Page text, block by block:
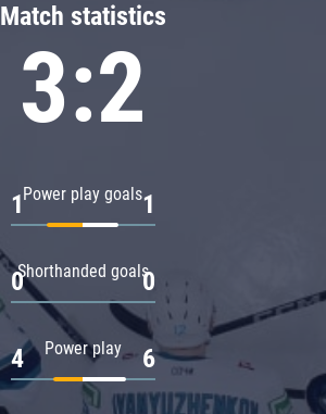
Match statistics
3:2
Power play goals
1 1
Shorthanded goals
0 0
Power play
4 6